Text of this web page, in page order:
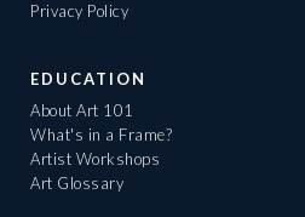
Privacy Policy
EDUCATION
About Art 101
What's in a Frame?
Artist Workshops
Art Glossary